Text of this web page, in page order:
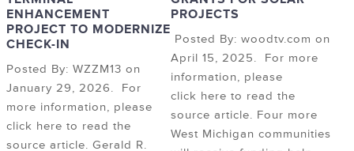
ENHANCEMENT
PROJECT TO MODERNIZE
CHECK-IN
Posted By: WZZM13 on
January 29, 2026. For
more information, please
click here to read the
source article. Gerald R.
PROJECTS
Posted By: woodtv.com on
April 15, 2025. For more
information, please
click here to read the
source article. Four more
West Michigan communities